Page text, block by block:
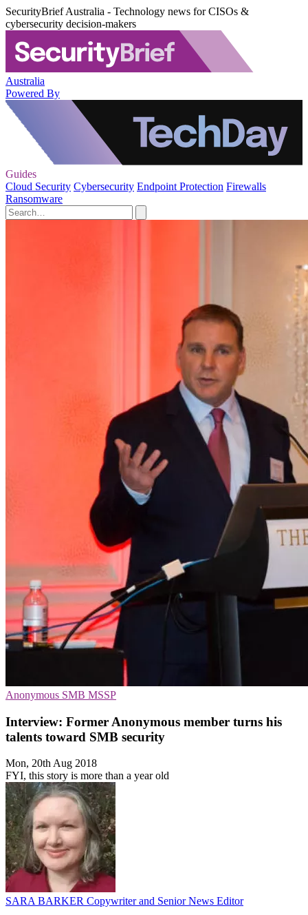
SecurityBrief Australia - Technology news for CISOs &
cybersecurity decision-makers
Australia
Powered By
Guides
Cloud Security Cybersecurity Endpoint Protection Firewalls
Ransomware
Anonymous SMB MSSP
Interview: Former Anonymous member turns his
talents toward SMB security
Mon, 20th Aug 2018
FYI, this story is more than a year old
SARA BARKER Copywriter and Senior News Editor